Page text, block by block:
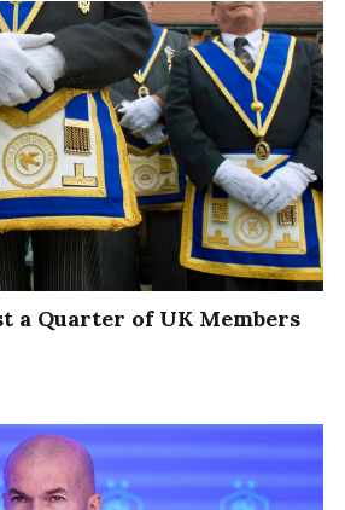
a Quarter of UK Members